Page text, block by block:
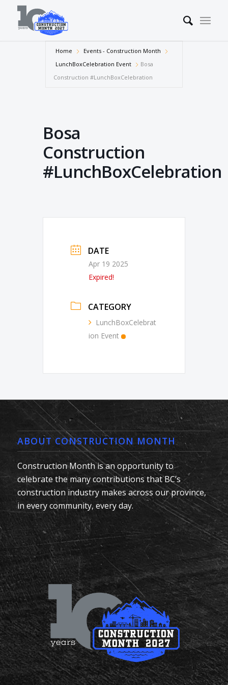
Home
Events - Construction Month
LunchBoxCelebration Event
Bosa
Construction #LunchBoxCelebration
Bosa
Construction
#LunchBoxCelebration
DATE
Apr 19 2025
Expired!
CATEGORY
LunchBoxCelebrat
ion Event
ABOUT CONSTRUCTION MONTH
Construction Month is an opportunity to
celebrate the many contributions that BC’s
construction industry makes across our province,
in every community, every day.